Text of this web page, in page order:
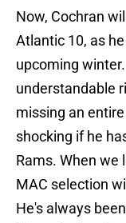
Now, Cochran
Atlantic 10, as
upcoming
understandable
missing an
shocking if he
Rams. When we
MAC selection
He's always